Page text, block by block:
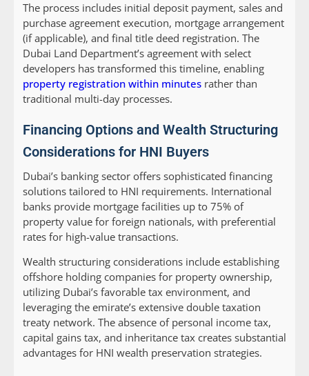
The process includes initial deposit payment, sales and
purchase agreement execution, mortgage arrangement
(if applicable), and final title deed registration. The
Dubai Land Department’s agreement with select
developers has transformed this timeline, enabling
property registration within minutes rather than
traditional multi-day processes.
Financing Options and Wealth Structuring
Considerations for HNI Buyers
Dubai’s banking sector offers sophisticated financing
solutions tailored to HNI requirements. International
banks provide mortgage facilities up to 75% of
property value for foreign nationals, with preferential
rates for high-value transactions.
Wealth structuring considerations include establishing
offshore holding companies for property ownership,
utilizing Dubai’s favorable tax environment, and
leveraging the emirate’s extensive double taxation
treaty network. The absence of personal income tax,
capital gains tax, and inheritance tax creates substantial
advantages for HNI wealth preservation strategies.